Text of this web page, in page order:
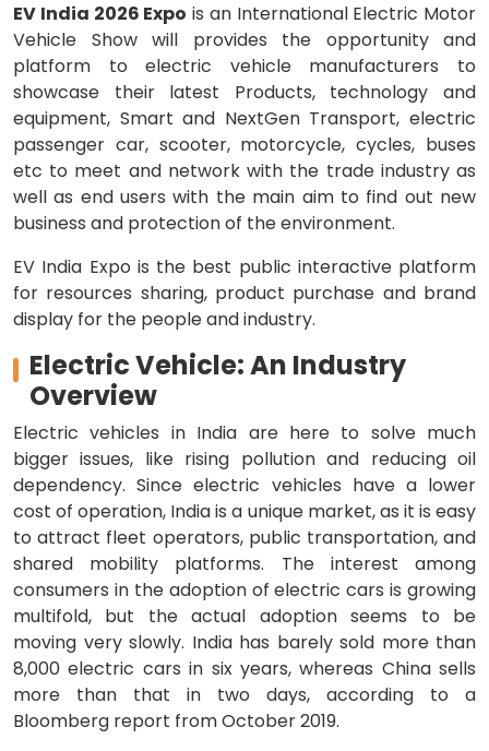
EV India 2026 Expo is an International Electric Motor
Vehicle Show will provides the opportunity and
platform to electric vehicle manufacturers to
showcase their latest Products, technology and
equipment, Smart and NextGen Transport, electric
passenger car, scooter, motorcycle, cycles, buses
etc to meet and network with the trade industry as
well as end users with the main aim to find out new
business and protection of the environment.
EV India Expo is the best public interactive platform
for resources sharing, product purchase and brand
display for the people and industry.
Electric Vehicle: An Industry
Overview
Electric vehicles in India are here to solve much
bigger issues, like rising pollution and reducing oil
dependency. Since electric vehicles have a lower
cost of operation, India is a unique market, as it is easy
to attract fleet operators, public transportation, and
shared mobility platforms. The interest among
consumers in the adoption of electric cars is growing
multifold, but the actual adoption seems to be
moving very slowly. India has barely sold more than
8,000 electric cars in six years, whereas China sells
more than that in two days, according to a
Bloomberg report from October 2019.